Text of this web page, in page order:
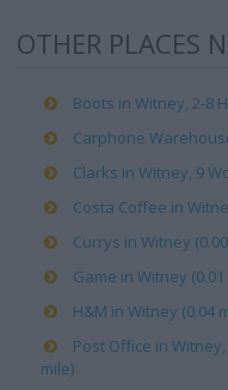
OTHER PLACES
Boots in Witney, 2-8
Carphone
Clarks in Witney, 9
Costa Coffee in
Currys in Witney
Game in Witney (0.01
H&M in Witney (0.04
Post Office in
mile)